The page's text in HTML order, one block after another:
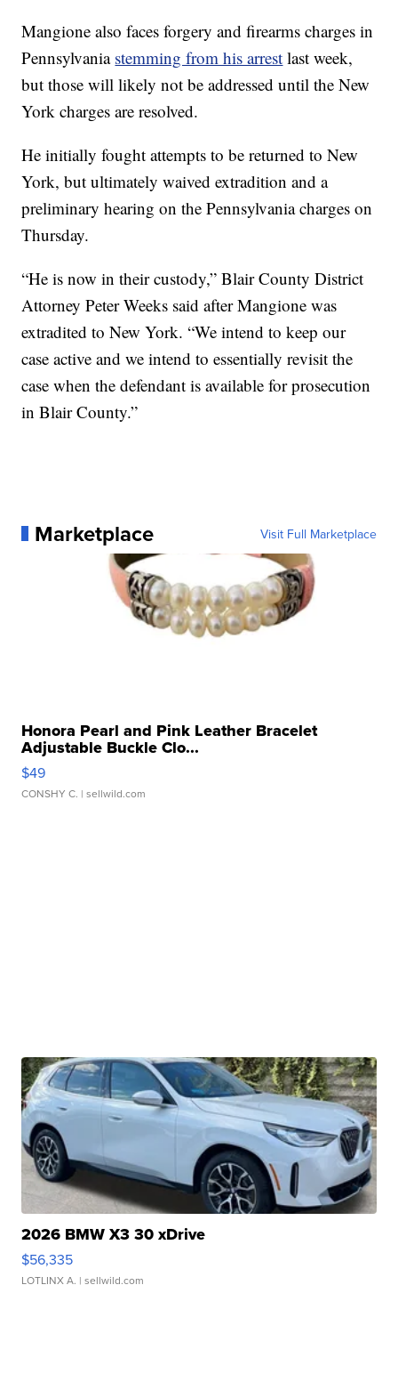
Mangione also faces forgery and firearms charges in
Pennsylvania stemming from his arrest last week,
but those will likely not be addressed until the New
York charges are resolved.
He initially fought attempts to be returned to New
York, but ultimately waived extradition and a
preliminary hearing on the Pennsylvania charges on
Thursday.
“He is now in their custody,” Blair County District
Attorney Peter Weeks said after Mangione was
extradited to New York. “We intend to keep our
case active and we intend to essentially revisit the
case when the defendant is available for prosecution
in Blair County.”
Marketplace Visit Full Marketplace
Honora Pearl and Pink Leather Bracelet
Adjustable Buckle Clo...
$49
CONSHY C. | sellwild.com
2026 BMW X3 30 xDrive
$56,335
LOTLINX A. | sellwild.com